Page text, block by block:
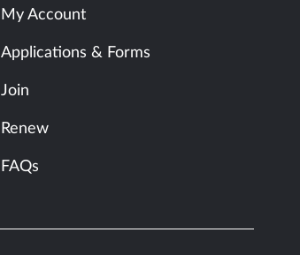
My Account
Applications & Forms
Join
Renew
FAQs